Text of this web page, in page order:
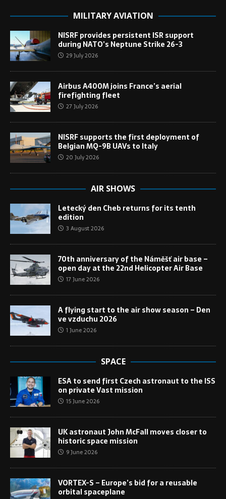
MILITARY AVIATION
NISRF provides persistent ISR support
during NATO’s Neptune Strike 26-3
29 July 2026
Airbus A400M joins France’s aerial
firefighting fleet
27 July 2026
NISRF supports the first deployment of
Belgian MQ-9B UAVs to Italy
20 July 2026
AIR SHOWS
Letecký den Cheb returns for its tenth
edition
3 August 2026
70th anniversary of the Náměšť air base –
open day at the 22nd Helicopter Air Base
17 June 2026
A flying start to the air show season – Den
ve vzduchu 2026
1 June 2026
SPACE
ESA to send first Czech astronaut to the ISS
on private Vast mission
15 June 2026
UK astronaut John McFall moves closer to
historic space mission
9 June 2026
VORTEX-S – Europe’s bid for a reusable
orbital spaceplane